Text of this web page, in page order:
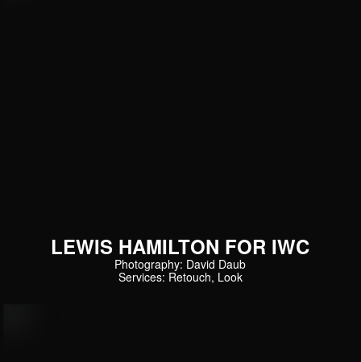
LEWIS HAMILTON FOR IWC
Photography: David Daub
Services: Retouch, Look